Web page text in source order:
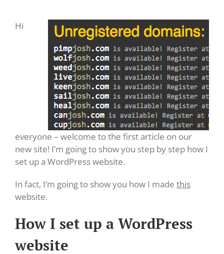
Hi
everyone – welcome to the first article on our
new site! I’m going to show you step by step how I
set up a WordPress website.
In fact, I’m going to show you how I made this
website.
How I set up a WordPress
website